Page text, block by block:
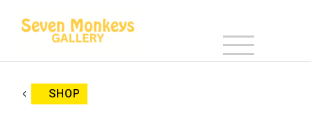
SHOP